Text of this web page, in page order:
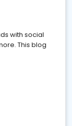
with social
This blog